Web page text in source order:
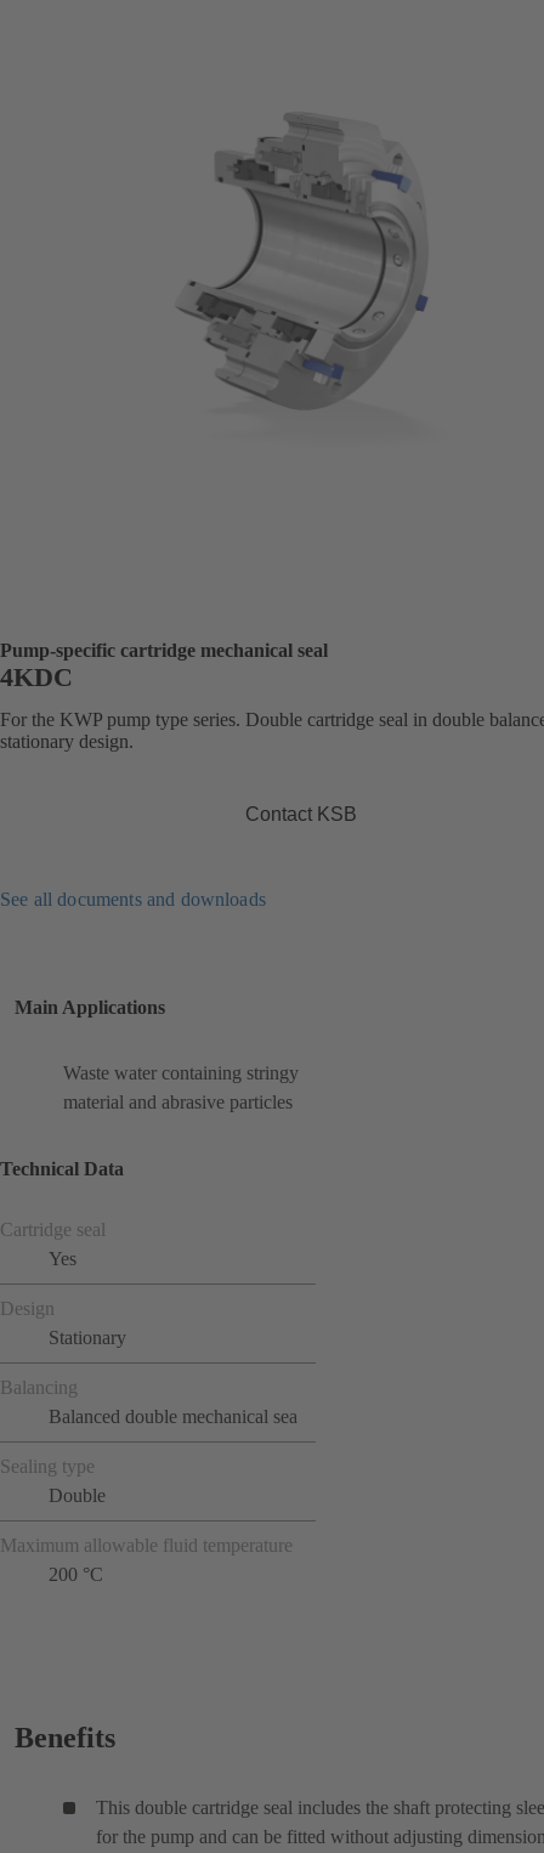
Pump-specific cartridge mechanical seal
4KDC
For the KWP pump type series. Double cartridge seal in double
stationary design.
Contact KSB
See all documents and downloads
Main Applications
Waste water containing stringy
material and abrasive particles
Technical Data
Cartridge seal
Yes
Design
Stationary
Balancing
Balanced double mechanical sea
Sealing type
Double
Maximum allowable fluid temperature
200 °C
Benefits
This double cartridge seal includes the shaft protecting
for the pump and can be fitted without adjusting